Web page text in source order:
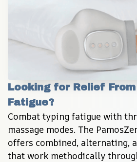
Looking for Relief From
Fatigue?
Combat typing fatigue with
massage modes. The
offers combined, alternating,
that work methodically